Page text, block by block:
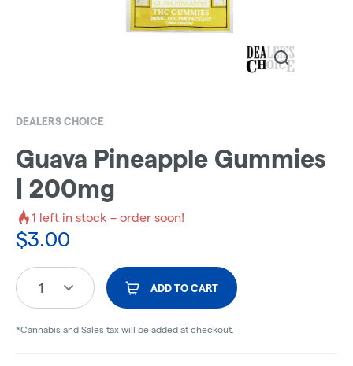
DEALERS CHOICE
Guava Pineapple Gummies
| 200mg
1 left in stock – order soon!
$3.00
1 ADD TO CART
*Cannabis and Sales tax will be added at checkout.